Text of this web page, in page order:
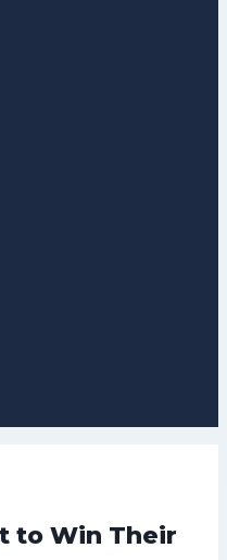
to Win Their